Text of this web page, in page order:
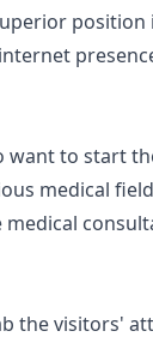
position
want to start
medical
the visitors'